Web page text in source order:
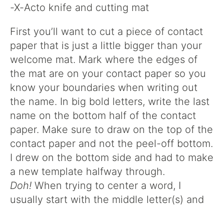
-X-Acto knife and cutting mat
First you’ll want to cut a piece of contact
paper that is just a little bigger than your
welcome mat. Mark where the edges of
the mat are on your contact paper so you
know your boundaries when writing out
the name. In big bold letters, write the last
name on the bottom half of the contact
paper. Make sure to draw on the top of the
contact paper and not the peel-off bottom.
I drew on the bottom side and had to make
a new template halfway through.
Doh! When trying to center a word, I
usually start with the middle letter(s) and